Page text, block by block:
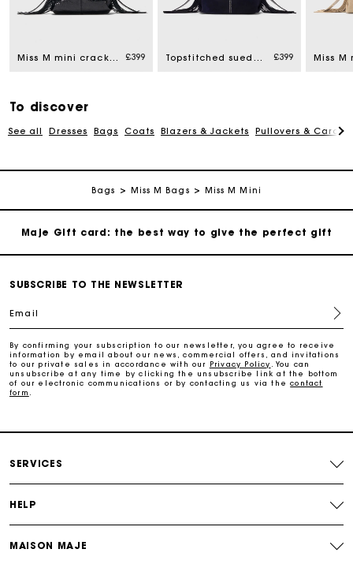
Miss M mini cracked leather bag £399 Topstitched suede mini Miss M bag £399
To discover
See all Dresses Bags Coats Blazers & Jackets Pullovers &
Bags Miss M Bags Miss M Mini
Maje Gift card: the best way to give the perfect gift
Free home delivery within 3 working days
Follow my order
Maje Gift card: the best way to give the perfect gift
Secure & Easy payment
SUBSCRIBE TO THE NEWSLETTER
Email
By confirming your subscription to our newsletter, you agree to receive
information by email about our news, commercial offers, and invitations
to our private sales in accordance with our Privacy Policy
. You can
unsubscribe at any time by clicking the unsubscribe link at the bottom
of our electronic communications or by contacting us via thecontact
form
SERVICES
HELP
MAISON MAJE